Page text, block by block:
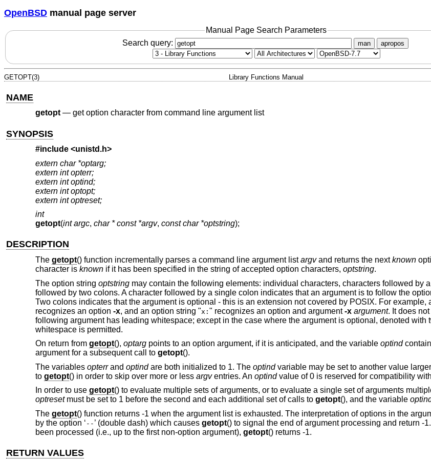
OpenBSD manual page server
Manual Page Search Parameters
Search query:
man apropos
GETOPT(3) Library Functions Manual
NAME
getopt— get option character from command line argument list
SYNOPSIS
#include <unistd.h>
extern char *optarg;
extern int opterr;
extern int optind;
extern int optopt;
extern int optreset;
int
getopt(int argc, char * const *argv, const char *optstring);
DESCRIPTION
The getopt() function incrementally parses a command line argument listargvand returns the nextknown
character is knownif it has been specified in the string of accepted option characters, optstring.
The option string optstringmay contain the following elements: individual characters, characters followed by
followed by two colons. A character followed by a single colon indicates that an argument is to follow the
Two colons indicates that the argument is optional - this is an extension not covered by POSIX. For example,
recognizes an option -x, and an option string "x: " recognizes an option and argument-x argument. It does
following argument has leading whitespace; except in the case where the argument is optional, denoted with
whitespace is permitted.
On return from getopt(), optargpoints to an option argument, if it is anticipated, and the variable optind
argument for a subsequent call to getopt().
The variables opterrand optindare both initialized to 1. The optindvariable may be set to another value
to getopt() in order to skip over more or less argventries. An optindvalue of 0 is reserved for compatibility
In order to use getopt() to evaluate multiple sets of arguments, or to evaluate a single set of arguments
optresetmust be set to 1 before the second and each additional set of calls to getopt(), and the variable
The getopt() function returns -1 when the argument list is exhausted. The interpretation of options in the
by the option ‘ -- ’ (double dash) which causes getopt() to signal the end of argument processing and return -
been processed (i.e., up to the first non-option argument), getopt() returns -1.
RETURN VALUES